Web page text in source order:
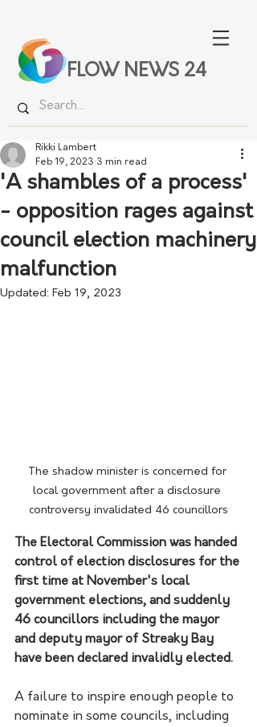
FLOW NEWS 24
'A shambles of a process'
- opposition rages against
council election machinery
malfunction
Rikki Lambert
Feb 19, 2023 3 min read
Updated: Feb 19, 2023
The shadow minister is concerned for
local government after a disclosure
controversy invalidated 46 councillors
The Electoral Commission was handed
control of election disclosures for the
first time at November's local
government elections, and suddenly
46 councillors including the mayor
and deputy mayor of Streaky Bay
have been declared invalidly elected.
A failure to inspire enough people to
nominate in some councils, including